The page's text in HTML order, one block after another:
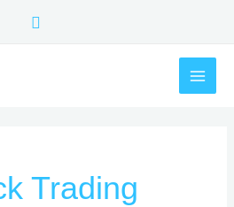
Search
Trading